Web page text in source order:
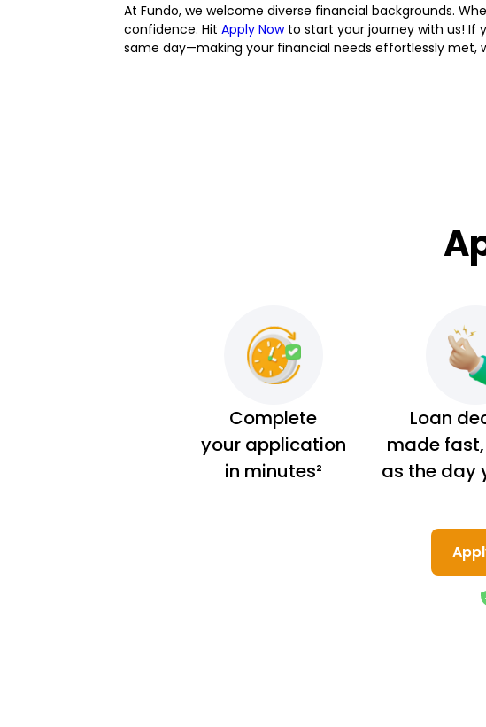
At Fundo, we welcome diverse financial backgrounds.
confidence. Hit Apply Nowto start your journey with us! If
same day—making your financial needs effortlessly met,
Complete
your application
in minutes²
Loan
made
as the day